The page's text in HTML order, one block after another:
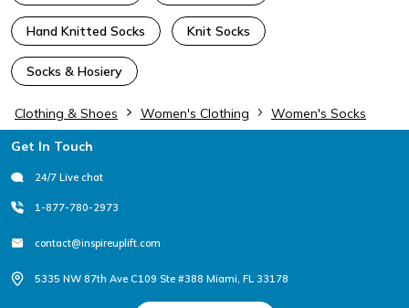
Hand Knitted Socks Knit Socks
Socks & Hosiery
Clothing & Shoes Women's Clothing Women's Socks
Footer
Get In Touch
24/7 Live chat
1-877-780-2973
contact@inspireuplift.com
5335 NW 87th Ave C109 Ste #388 Miami, FL 33178